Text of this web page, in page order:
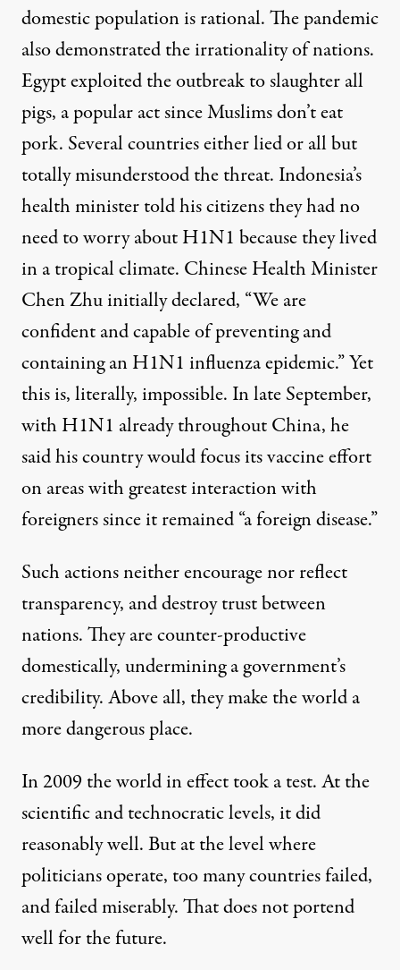
domestic population is rational. The pandemic
also demonstrated the irrationality of nations.
Egypt exploited the outbreak to slaughter all
pigs, a popular act since Muslims don’t eat
pork. Several countries either lied or all but
totally misunderstood the threat. Indonesia’s
health minister told his citizens they had no
need to worry about H1N1 because they lived
in a tropical climate. Chinese Health Minister
Chen Zhu initially declared, “We are
confident and capable of preventing and
containing an H1N1 influenza epidemic.” Yet
this is, literally, impossible. In late September,
with H1N1 already throughout China, he
said his country would focus its vaccine effort
on areas with greatest interaction with
foreigners since it remained “a foreign disease.”
Such actions neither encourage nor reflect
transparency, and destroy trust between
nations. They are counter-productive
domestically, undermining a government’s
credibility. Above all, they make the world a
more dangerous place.
In 2009 the world in effect took a test. At the
scientific and technocratic levels, it did
reasonably well. But at the level where
politicians operate, too many countries failed,
and failed miserably. That does not portend
well for the future.